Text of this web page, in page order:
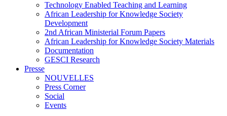
Technology Enabled Teaching and Learning
African Leadership for Knowledge Society
Development
2nd African Ministerial Forum Papers
African Leadership for Knowledge Society Materials
Documentation
GESCI Research
Presse
NOUVELLES
Press Corner
Social
Events